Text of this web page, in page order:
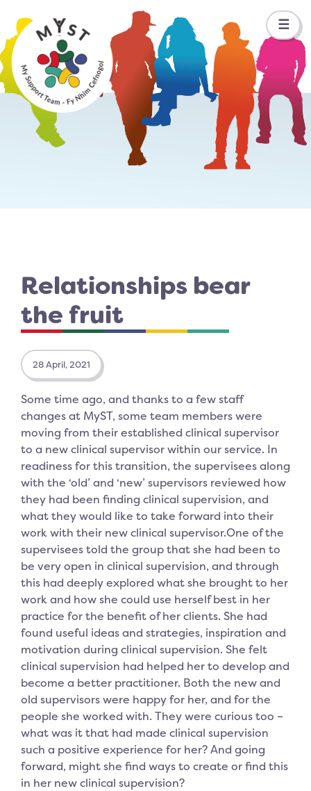
☰
Relationships bear
the fruit
28 April, 2021
Some time ago, and thanks to a few staff
changes at MyST, some team members were
moving from their established clinical supervisor
to a new clinical supervisor within our service. In
readiness for this transition, the supervisees along
with the ‘old’ and ‘new’ supervisors reviewed how
they had been finding clinical supervision, and
what they would like to take forward into their
work with their new clinical supervisor.One of the
supervisees told the group that she had been to
be very open in clinical supervision, and through
this had deeply explored what she brought to her
work and how she could use herself best in her
practice for the benefit of her clients. She had
found useful ideas and strategies, inspiration and
motivation during clinical supervision. She felt
clinical supervision had helped her to develop and
become a better practitioner. Both the new and
old supervisors were happy for her, and for the
people she worked with. They were curious too –
what was it that had made clinical supervision
such a positive experience for her? And going
forward, might she find ways to create or find this
in her new clinical supervision?